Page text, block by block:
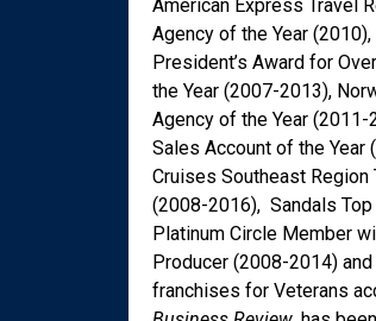
American Express Travel
Agency of the Year (2010),
President’s Award for
the Year (2007-2013),
Agency of the Year
Sales Account of the Year
Cruises Southeast
(2008-2016), Sandals
Platinum Circle Member
Producer (2008-2014)
franchises for Veterans